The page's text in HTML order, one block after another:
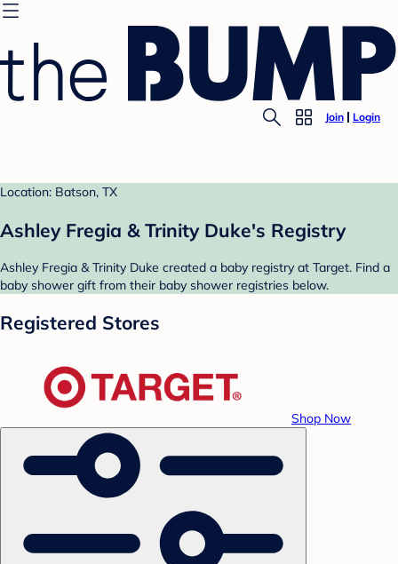
Join Login
Location: Batson, TX
Ashley Fregia & Trinity Duke's Registry
Ashley Fregia & Trinity Duke created a baby registry at Target. Find a
baby shower gift from their baby shower registries below.
Registered Stores
Shop Now